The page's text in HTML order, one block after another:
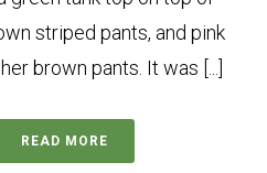
striped pants, and pink
brown pants. It was [...]
READ MORE